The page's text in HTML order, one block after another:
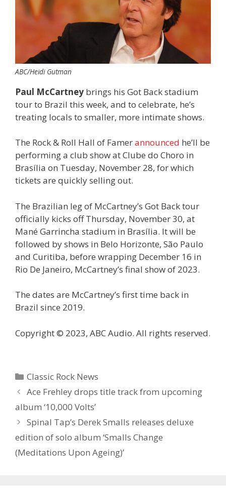
ABC/Heidi Gutman
Paul McCartney brings his Got Back stadium
tour to Brazil this week, and to celebrate, he’s
treating locals to smaller, more intimate shows.
The Rock & Roll Hall of Famerannounced he’ll be
performing a club show at Clube do Choro in
Brasília on Tuesday, November 28, for which
tickets are quickly selling out.
The Brazilian leg of McCartney’s Got Back tour
officially kicks off Thursday, November 30, at
Mané Garrincha stadium in Brasília. It will be
followed by shows in Belo Horizonte, São Paulo
and Curitiba, before wrapping December 16 in
Rio De Janeiro, McCartney’s final show of 2023.
The dates are McCartney’s first time back in
Brazil since 2019.
Copyright © 2023, ABC Audio. All rights reserved.
Categories
Classic Rock News
Ace Frehley drops title track from upcoming
album ‘10,000 Volts’
Spinal Tap’s Derek Smalls releases deluxe
edition of solo album ‘Smalls Change
(Meditations Upon Ageing)’